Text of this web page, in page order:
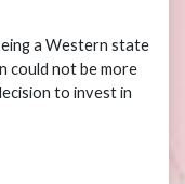
a Western state
could not be more
to invest in